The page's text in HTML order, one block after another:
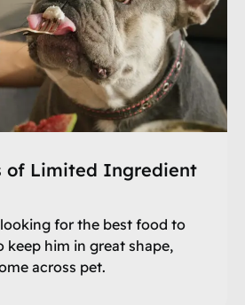
of Limited Ingredient
for the best food to
keep him in great shape,
across pet.